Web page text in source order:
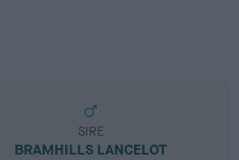
SIRE
BRAMHILLS LANCELOT